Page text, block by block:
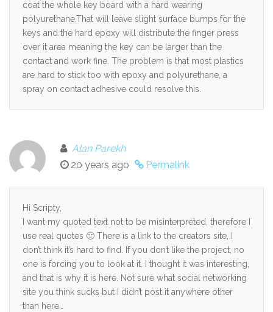
coat the whole key board with a hard wearing
polyurethane.That will leave slight surface bumps for the
keys and the hard epoxy will distribute the finger press
over it area meaning the key can be larger than the
contact and work fine. The problem is that most plastics
are hard to stick too with epoxy and polyurethane, a
spray on contact adhesive could resolve this.
Alan Parekh
20 years ago
Permalink
Hi Scripty,
I want my quoted text not to be misinterpreted, therefore I
use real quotes 🙂 There is a link to the creators site, I
don’t think it’s hard to find. If you don’t like the project, no
one is forcing you to look at it. I thought it was interesting,
and that is why it is here. Not sure what social networking
site you think sucks but I didn’t post it anywhere other
than here…